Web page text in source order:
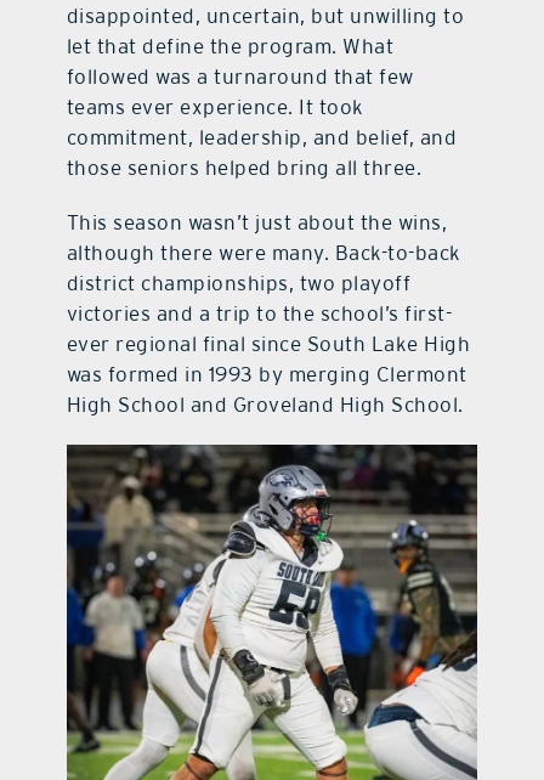
disappointed, uncertain, but unwilling to
let that define the program. What
followed was a turnaround that few
teams ever experience. It took
commitment, leadership, and belief, and
those seniors helped bring all three.
This season wasn’t just about the wins,
although there were many. Back-to-back
district championships, two playoff
victories and a trip to the school’s first-
ever regional final since South Lake High
was formed in 1993 by merging Clermont
High School and Groveland High School.